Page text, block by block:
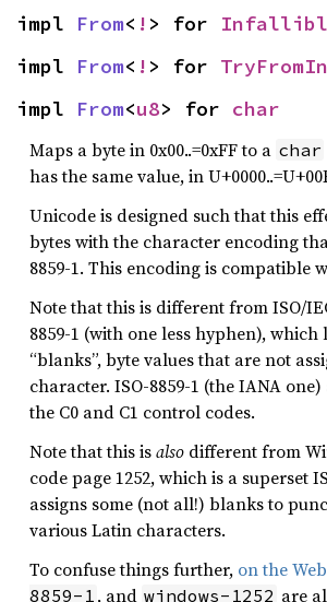
impl From< ! > for
impl From< ! > for
impl From<u8> for char
Maps a byte in 0x00..=0xFF to a char
has the same value, in
Unicode is designed such that this
bytes with the character encoding
8859-1. This encoding is compatible
Note that this is different from ISO/
8859-1 (with one less hyphen), which
“blanks”, byte values that are not
character. ISO-8859-1 (the IANA
the C0 and C1 control codes.
Note that this isalso different from
code page 1252, which is a superset
assigns some (not all!) blanks to
various Latin characters.
To confuse things further, on the Web
8859-1 , and windows-1252 are